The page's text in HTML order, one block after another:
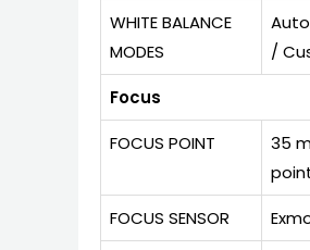
WHITE BALANCE
MODES
/
Focus
FOCUS POINT
35
FOCUS SENSOR